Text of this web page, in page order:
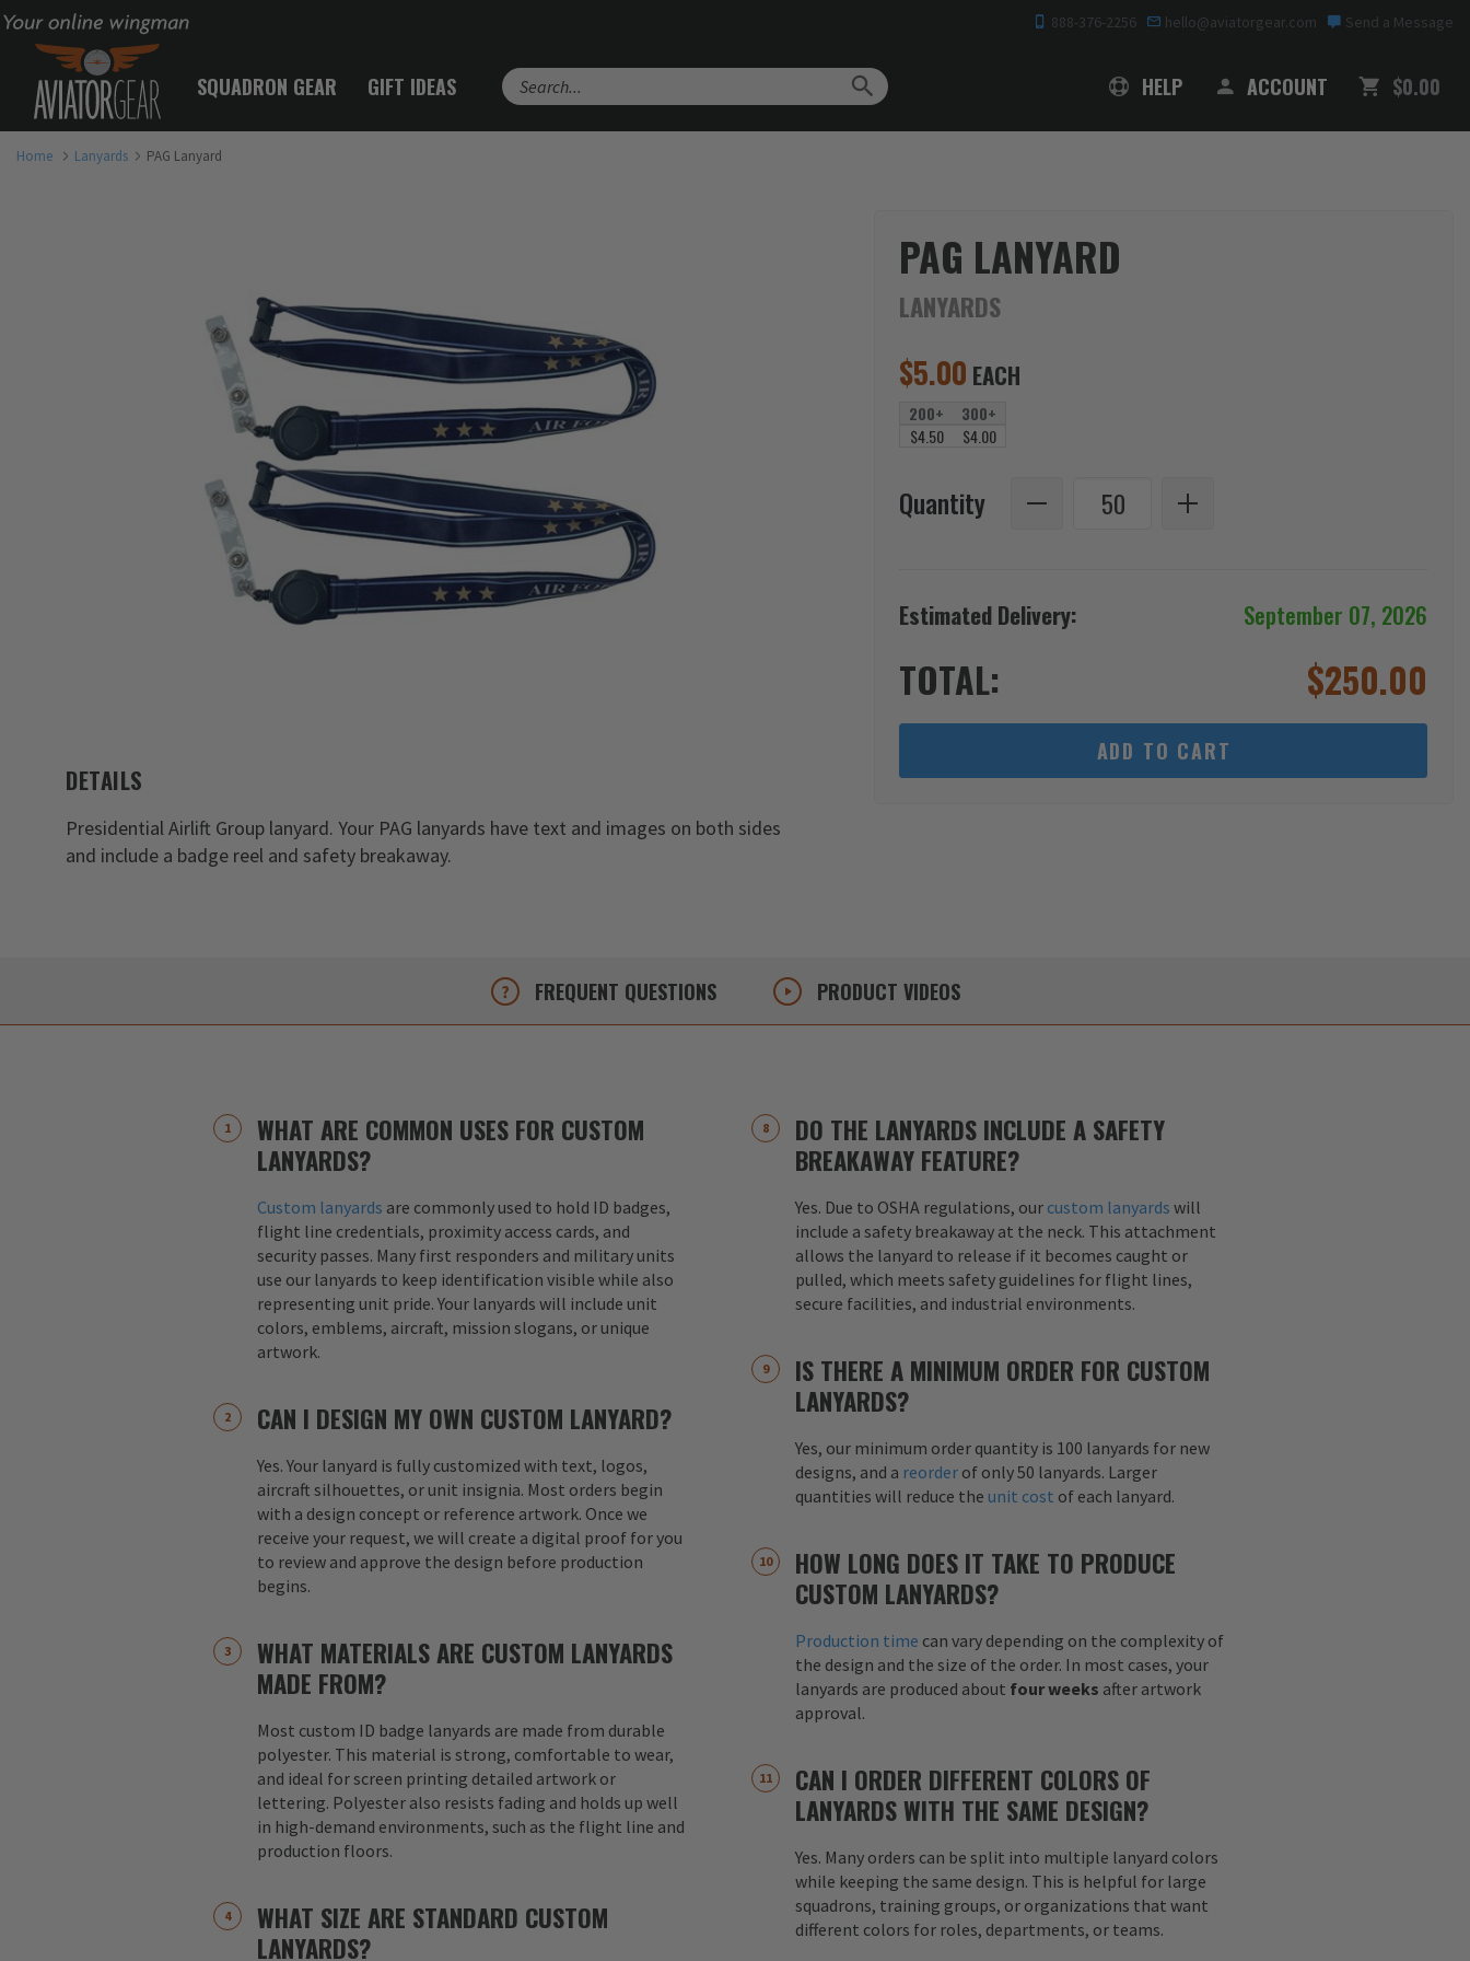
Your online wingman 888-376-2256 hello@aviatorgear.com Send a Message
SQUADRON GEAR GIFT IDEAS HELP ACCOUNT $0.00
Home Lanyards PAG Lanyard
DETAILS
Presidential Airlift Group lanyard. Your PAG lanyards have text and images on both sides
and include a badge reel and safety breakaway.
PAG LANYARD
LANYARDS
$5.00 EACH
200+
300+
$4.50
$4.00
Quantity
Estimated Delivery: September 07, 2026
TOTAL: $250.00
ADD TO CART
FREQUENT QUESTIONS PRODUCT VIDEOS
WHAT ARE COMMON USES FOR CUSTOM
LANYARDS?
Custom lanyards are commonly used to hold ID badges,
flight line credentials, proximity access cards, and
security passes. Many first responders and military units
use our lanyards to keep identification visible while also
representing unit pride. Your lanyards will include unit
colors, emblems, aircraft, mission slogans, or unique
artwork.
CAN I DESIGN MY OWN CUSTOM LANYARD?
Yes. Your lanyard is fully customized with text, logos,
aircraft silhouettes, or unit insignia. Most orders begin
with a design concept or reference artwork. Once we
receive your request, we will create a digital proof for you
to review and approve the design before production
begins.
WHAT MATERIALS ARE CUSTOM LANYARDS
MADE FROM?
Most custom ID badge lanyards are made from durable
polyester. This material is strong, comfortable to wear,
and ideal for screen printing detailed artwork or
lettering. Polyester also resists fading and holds up well
in high-demand environments, such as the flight line and
production floors.
WHAT SIZE ARE STANDARD CUSTOM
LANYARDS?
DO THE LANYARDS INCLUDE A SAFETY
BREAKAWAY FEATURE?
Yes. Due to OSHA regulations, our custom lanyards will
include a safety breakaway at the neck. This attachment
allows the lanyard to release if it becomes caught or
pulled, which meets safety guidelines for flight lines,
secure facilities, and industrial environments.
IS THERE A MINIMUM ORDER FOR CUSTOM
LANYARDS?
Yes, our minimum order quantity is 100 lanyards for new
designs, and a reorder of only 50 lanyards. Larger
quantities will reduce the unit cost of each lanyard.
HOW LONG DOES IT TAKE TO PRODUCE
CUSTOM LANYARDS?
Production time can vary depending on the complexity of
the design and the size of the order. In most cases, your
lanyards are produced about four weeks after artwork
approval.
CAN I ORDER DIFFERENT COLORS OF
LANYARDS WITH THE SAME DESIGN?
Yes. Many orders can be split into multiple lanyard colors
while keeping the same design. This is helpful for large
squadrons, training groups, or organizations that want
different colors for roles, departments, or teams.